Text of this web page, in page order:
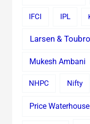
IFCI IPL
Larsen & Toubro
Mukesh Ambani
NHPC Nifty
Price Waterhouse